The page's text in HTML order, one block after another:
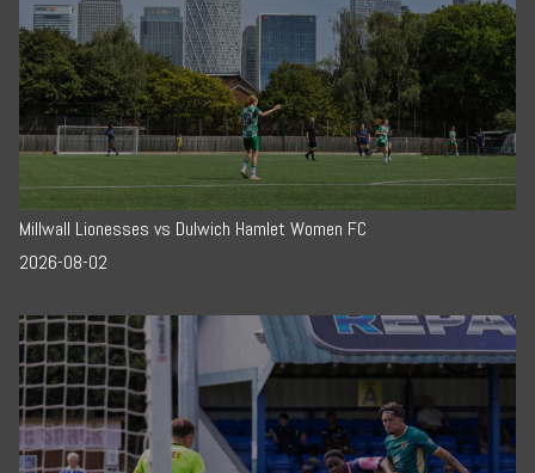
Millwall Lionesses vs Dulwich Hamlet Women FC
2026-08-02